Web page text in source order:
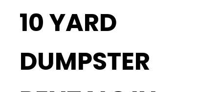
10 YARD
DUMPSTER